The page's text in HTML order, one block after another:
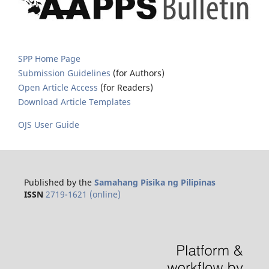
SPP Home Page
Submission Guidelines (for Authors)
Open Article Access (for Readers)
Download Article Templates
OJS User Guide
Published by the Samahang Pisika ng Pilipinas
ISSN 2719-1621 (online)